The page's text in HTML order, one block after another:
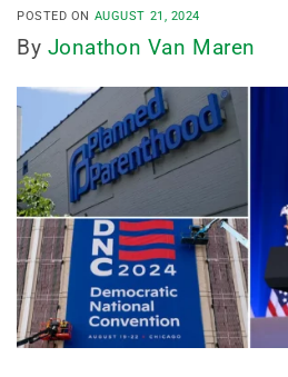
POSTED ON AUGUST 21, 2024
By Jonathon Van Maren